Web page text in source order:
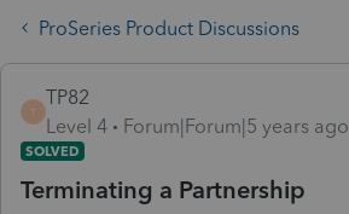
ProSeries Product Discussions
T
TP82
Level 4
Forum|Forum|5 years ago
SOLVED
Terminating a Partnership